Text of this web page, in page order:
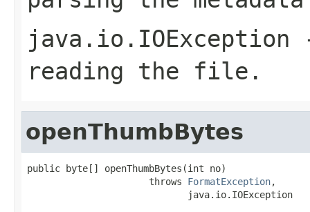
java.io.IOException
reading the file.
openThumbBytes
public byte[] openThumbBytes(int no)
                      throws
FormatException,
                             java.io.IOException